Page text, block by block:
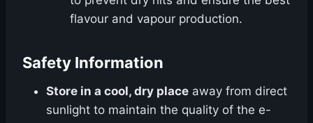
flavour and vapour production.
Safety Information
Store in a cool, dry place away from direct
sunlight to maintain the quality of the e-